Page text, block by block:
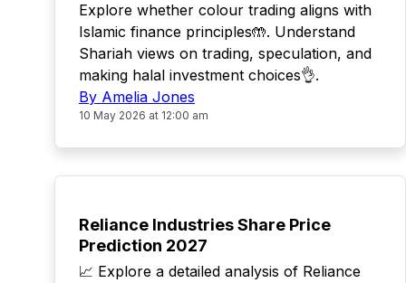
Explore whether colour trading aligns with
Islamic finance principles🤲. Understand
Shariah views on trading, speculation, and
making halal investment choices👌.
By Amelia Jones
10 May 2026 at 12:00 am
Reliance Industries Share Price
Prediction 2027
📈 Explore a detailed analysis of Reliance